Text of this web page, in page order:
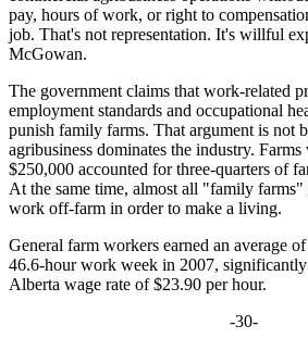
pay, hours of work, or right to
job. That's not representation. It's willful
McGowan.
The government claims that work-related
employment standards and occupational
punish family farms. That argument is not
agribusiness dominates the industry.
$250,000 accounted for three-quarters of
At the same time, almost all "family farms"
work off-farm in order to make a living.
General farm workers earned an average
46.6-hour work week in 2007,
Alberta wage rate of $23.90 per hour.
-30-